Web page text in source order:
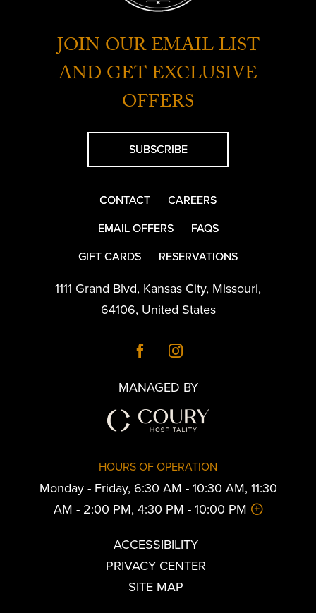
JOIN OUR EMAIL LIST
AND GET EXCLUSIVE
OFFERS
SUBSCRIBE
CONTACT
CAREERS
EMAIL OFFERS
FAQS
GIFT CARDS
RESERVATIONS
1111 Grand Blvd, Kansas City, Missouri,
64106, United States
MANAGED BY
HOURS OF OPERATION
Monday - Friday, 6:30 AM - 10:30 AM, 11:30
AM - 2:00 PM, 4:30 PM - 10:00 PM
ACCESSIBILITY
PRIVACY CENTER
SITE MAP